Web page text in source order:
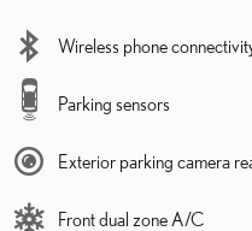
Wireless phone
Parking sensors
Exterior parking camera
Front dual zone A/C